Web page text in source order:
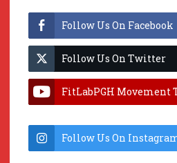
Follow Us On Facebook
Follow Us On Twitter
FitLabPGH
Follow Us On